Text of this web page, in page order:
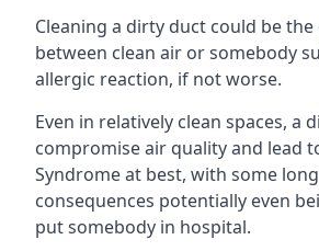
Cleaning a dirty duct could be
between clean air or somebody
allergic reaction, if not worse.
Even in relatively clean spaces, a
compromise air quality and lead
Syndrome at best, with some
consequences potentially even
put somebody in hospital.